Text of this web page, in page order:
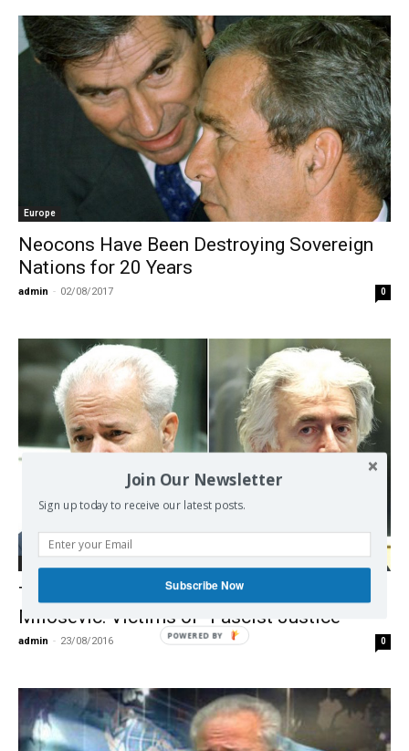
Europe
Neocons Have Been Destroying Sovereign
Nations for 20 Years
admin - 02/08/2017 0
The ICTY Karadzic Judgement and
Milosevic: Victims of “Fascist Justice”
admin - 23/08/2016 0
Join Our Newsletter
Sign up today to receive our latest posts.
Subscribe Now
POWERED BY